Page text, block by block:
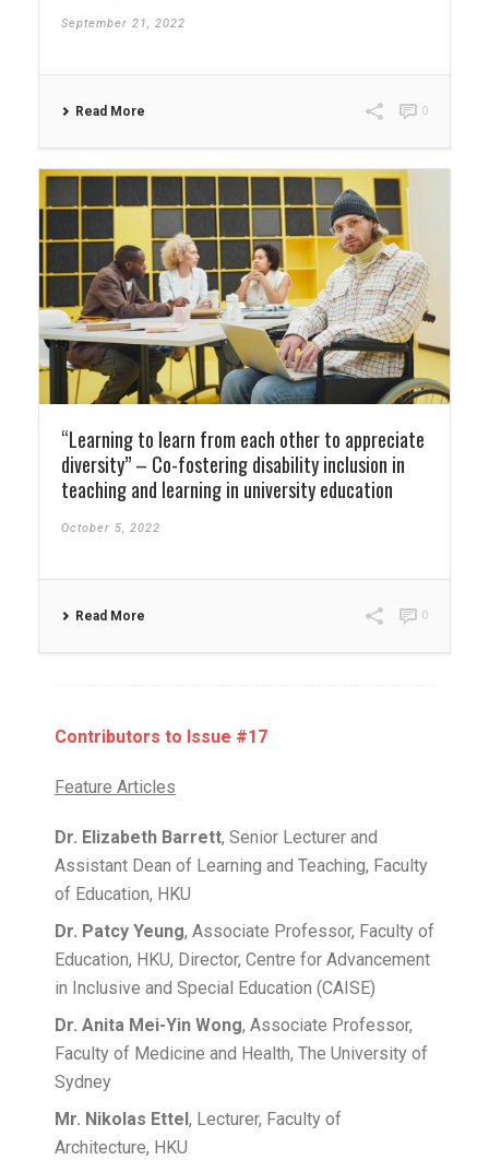
September 21, 2022
Read More 0
“Learning to learn from each other to appreciate
diversity” – Co-fostering disability inclusion in
teaching and learning in university education
October 5, 2022
Read More 0
Contributors to Issue #17
Feature Articles
Dr. Elizabeth Barrett, Senior Lecturer and
Assistant Dean of Learning and Teaching, Faculty
of Education, HKU
Dr. Patcy Yeung, Associate Professor, Faculty of
Education, HKU, Director, Centre for Advancement
in Inclusive and Special Education (CAISE)
Dr. Anita Mei-Yin Wong, Associate Professor,
Faculty of Medicine and Health, The University of
Sydney
Mr. Nikolas Ettel, Lecturer, Faculty of
Architecture, HKU